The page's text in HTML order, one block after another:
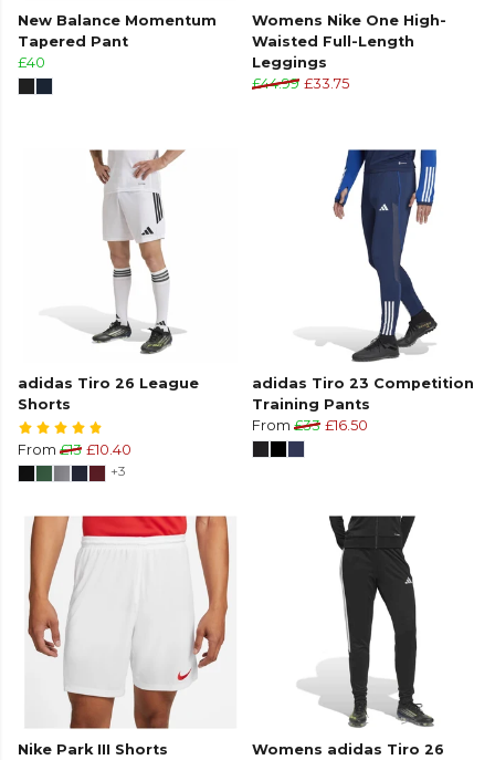
New Balance Momentum
Tapered Pant
£40
Womens Nike One High-
Waisted Full-Length
Leggings
£44.99 £33.75
adidas Tiro 26 League
Shorts
From £13 £10.40
+3
adidas Tiro 23 Competition
Training Pants
From £33 £16.50
Nike Park III Shorts
Womens adidas Tiro 26